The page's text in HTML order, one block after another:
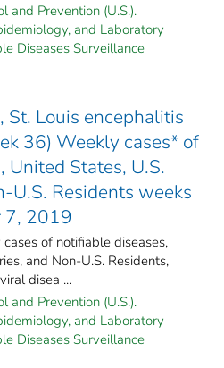
and Prevention (U.S.).
and Laboratory
Diseases Surveillance
St. Louis encephalitis
36) Weekly cases* of
United States, U.S.
U.S. Residents weeks
7, 2019
of notifiable diseases,
and Non-U.S. Residents,
disea ...
and Prevention (U.S.).
and Laboratory
Diseases Surveillance